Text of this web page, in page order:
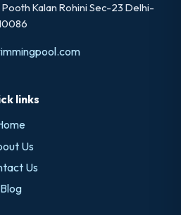
Kalan Rohini Sec-23 Delhi-
links
Us
Us
Blog